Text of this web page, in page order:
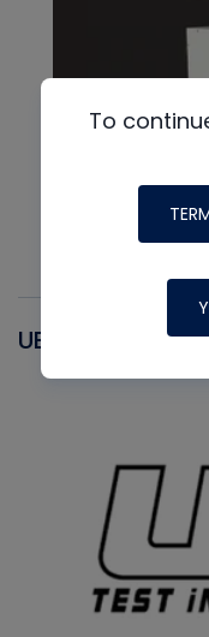
UEI
To